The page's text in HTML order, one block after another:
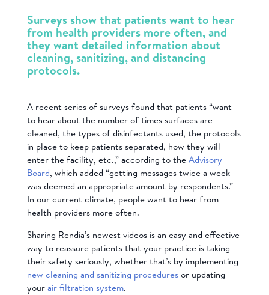
Surveys show that patients want to hear
from health providers more often, and
they want detailed information about
cleaning, sanitizing, and distancing
protocols.
A recent series of surveys found that patients “want
to hear about the number of times surfaces are
cleaned, the types of disinfectants used, the protocols
in place to keep patients separated, how they will
enter the facility, etc.,” according to the Advisory
Board, which added “getting messages twice a week
was deemed an appropriate amount by respondents.”
In our current climate, people want to hear from
health providers more often.
Sharing Rendia’s newest videos is an easy and effective
way to reassure patients that your practice is taking
their safety seriously, whether that’s by implementing
new cleaning and sanitizing proceduresor updating
yourair filtration system.